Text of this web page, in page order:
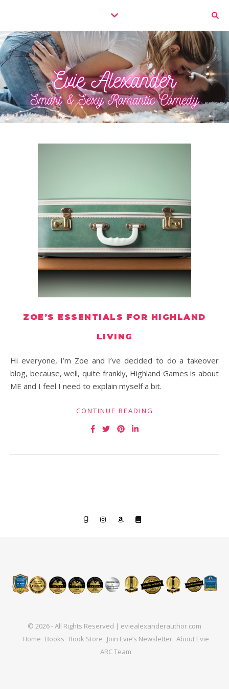
ZOE’S ESSENTIALS FOR HIGHLAND
LIVING
Hi everyone, I’m Zoe and I’ve decided to do a takeover
blog, because, well, quite frankly, Highland Games is about
ME and I feel I need to explain myself a bit.
CONTINUE READING
© 2026 - All Rights Reserved | eviealexanderauthor.com
Home Books Book Store Join Evie’s Newsletter About Evie
ARC Team